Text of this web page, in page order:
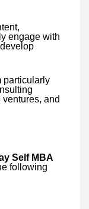
engage with
particularly
and
Self MBA
following